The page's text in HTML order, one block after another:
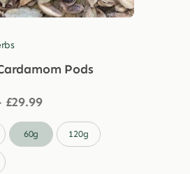
Pods
£29.99Price
£3.99
through
60g 120g